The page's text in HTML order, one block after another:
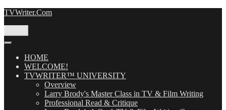
Skip
TVWriter.Com
HOME
WELCOME!
TVWRITER™ UNIVERSITY
Overview
Larry Brody's Master Class in TV & Film Writing
Professional Read & Critique